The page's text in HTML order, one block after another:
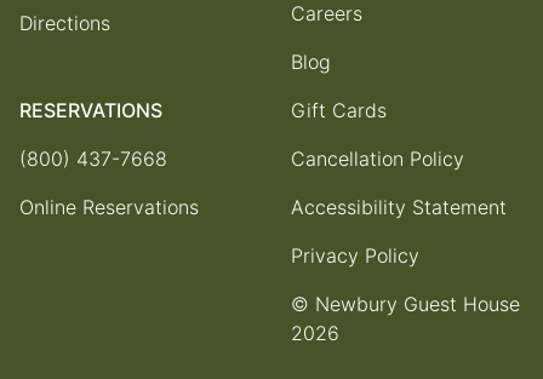
Directions
RESERVATIONS
(800) 437-7668
Online Reservations
Careers
Blog
Gift Cards
Cancellation Policy
Accessibility Statement
Privacy Policy
© Newbury Guest House
2026